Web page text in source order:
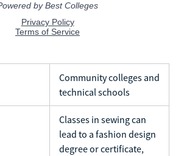
Community colleges and
technical schools
Classes in sewing can
lead to a fashion design
degree or certificate,